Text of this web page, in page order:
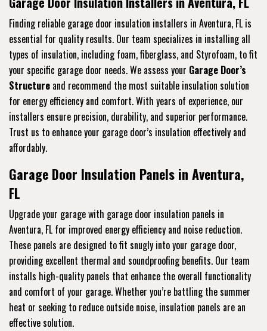
Finding reliable garage door insulation installers in Aventura, FL is
essential for quality results. Our team specializes in installing all
types of insulation, including foam, fiberglass, and Styrofoam, to fit
your specific garage door needs. We assess your Garage Door’s
Structure and recommend the most suitable insulation solution
for energy efficiency and comfort. With years of experience, our
installers ensure precision, durability, and superior performance.
Trust us to enhance your garage door’s insulation effectively and
affordably.
Garage Door Insulation Panels in Aventura,
FL
Upgrade your garage with garage door insulation panels in
Aventura, FL for improved energy efficiency and noise reduction.
These panels are designed to fit snugly into your garage door,
providing excellent thermal and soundproofing benefits. Our team
installs high-quality panels that enhance the overall functionality
and comfort of your garage. Whether you’re battling the summer
heat or seeking to reduce outside noise, insulation panels are an
effective solution.